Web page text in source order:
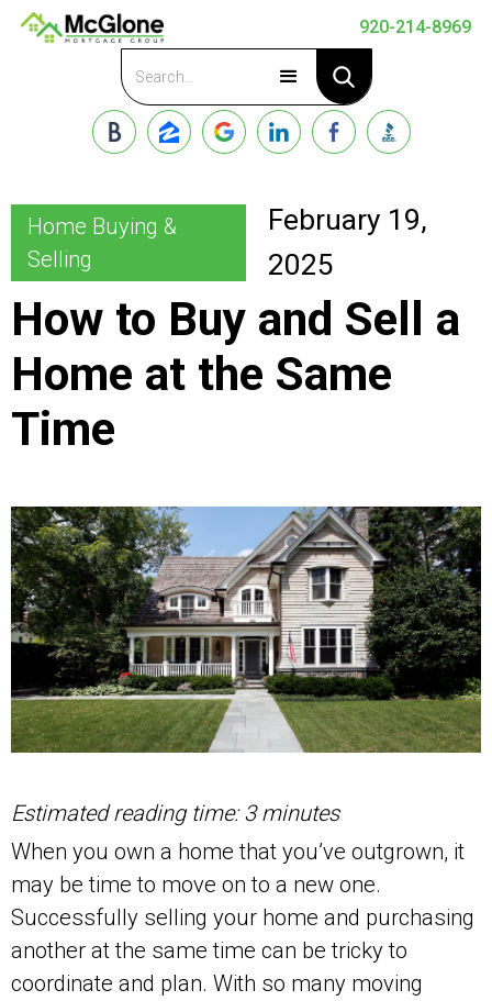
920-214-8969
Apply Now
Home Buying &
Selling
February 19,
2025
How to Buy and Sell a
Home at the Same
Time
Estimated reading time: 3 minutes
When you own a home that you’ve outgrown, it
may be time to move on to a new one.
Successfully selling your home and purchasing
another at the same time can be tricky to
coordinate and plan. With so many moving